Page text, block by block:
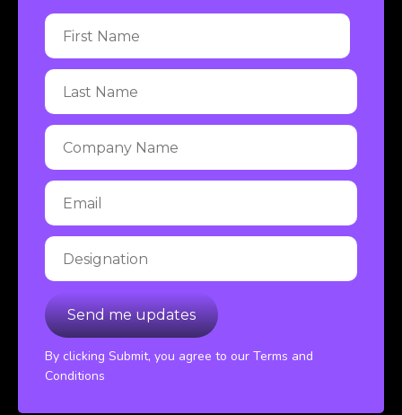
By clicking Submit, you agree to our Terms and
Conditions